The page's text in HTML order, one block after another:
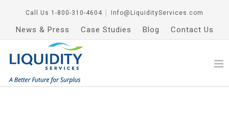
Call Us 1-800-310-4604 Info@LiquidityServices.com
News & Press Case Studies Blog Contact Us